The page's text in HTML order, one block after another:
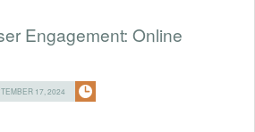
Engagement: Online
17, 2024